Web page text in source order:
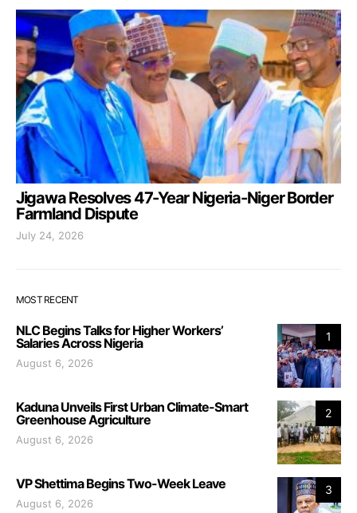
Jigawa Resolves 47-Year Nigeria-Niger Border
Farmland Dispute
July 24, 2026
MOST RECENT
1
NLC Begins Talks for Higher Workers’
Salaries Across Nigeria
August 6, 2026
2
Kaduna Unveils First Urban Climate-Smart
Greenhouse Agriculture
August 6, 2026
3
VP Shettima Begins Two-Week Leave
August 6, 2026